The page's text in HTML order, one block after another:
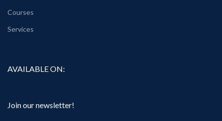
Courses
Services
AVAILABLE ON:
Join our newsletter!